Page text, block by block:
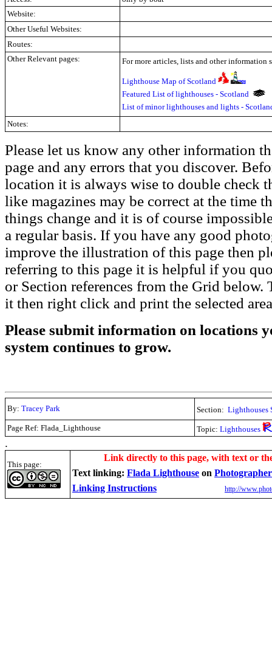
Website:
Other Useful Websites:
Routes:
Other Relevant pages:
For more articles, lists and other information
Lighthouse Map of Scotland
Featured List of lighthouses - Scotland
List of minor lighthouses and lights -
Notes:
Please let us know any other information
page and any errors that you discover.
location it is always wise to double check
like magazines may be correct at the time
things change and it is of course
a regular basis. If you have any good
improve the illustration of this page then
referring to this page it is helpful if you
or Section references from the Grid
it then right click and print the selected
Please submit information on locations
system continues to grow.
By: Tracey Park Section: Lighthouses
Page Ref: Flada_Lighthouse
Topic: Lighthouses
.
This page:
Link directly to this page, with text or
Text linking: Flada Lighthouse on
Linking Instructions
http://